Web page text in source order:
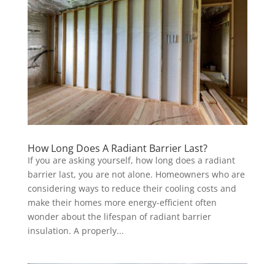
How Long Does A Radiant Barrier Last?
If you are asking yourself, how long does a radiant
barrier last, you are not alone. Homeowners who are
considering ways to reduce their cooling costs and
make their homes more energy-efficient often
wonder about the lifespan of radiant barrier
insulation. A properly...